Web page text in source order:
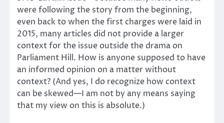
were following the story from the beginning,
even back to when the first charges were laid in
2015, many articles did not provide a larger
context for the issue outside the drama on
Parliament Hill. How is anyone supposed to have
an informed opinion on a matter without
context? (And yes, I do recognize how context
can be skewed—I am not by any means saying
that my view on this is absolute.)